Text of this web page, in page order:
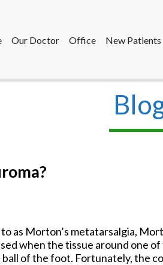
Our Doctor Office New Patients
New Patients
as Morton’s metatarsalgia,
when the tissue around one
of the foot. Fortunately, the